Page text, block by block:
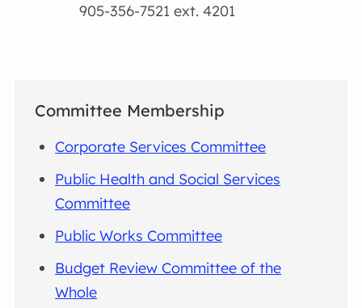
905-356-7521 ext. 4201
Committee Membership
Corporate Services Committee
Public Health and Social Services
Committee
Public Works Committee
Budget Review Committee of the
Whole